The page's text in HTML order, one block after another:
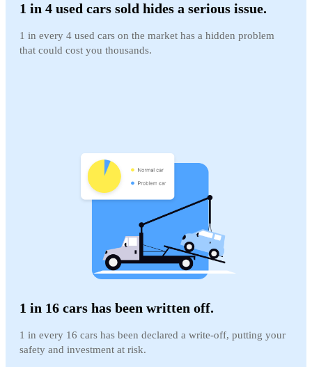
1 in 4 used cars sold hides a serious issue.
1 in every 4 used cars on the market has a hidden problem
that could cost you thousands.
1 in 16 cars has been written off.
1 in every 16 cars has been declared a write-off, putting your
safety and investment at risk.